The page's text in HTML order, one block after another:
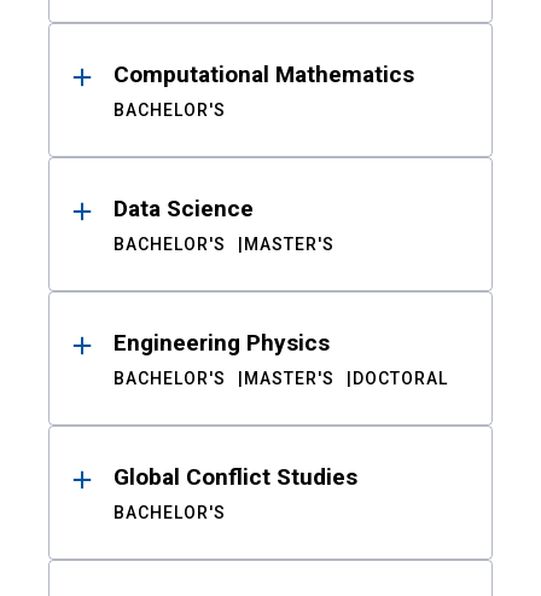
Computational Mathematics
BACHELOR'S
Data Science
BACHELOR'S MASTER'S
Engineering Physics
BACHELOR'S MASTER'S DOCTORAL
Global Conflict Studies
BACHELOR'S